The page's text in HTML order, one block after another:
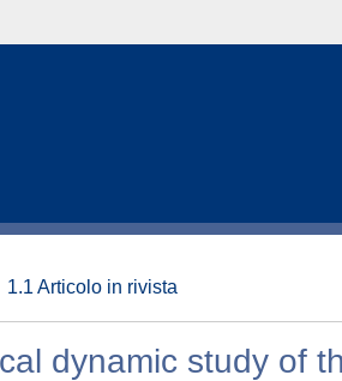
1.1 Articolo in rivista
dynamic study of